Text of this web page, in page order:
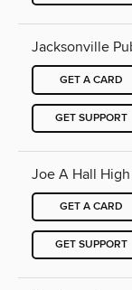
Jacksonville
GET A CARD
GET SUPPORT
Joe A Hall
GET A CARD
GET SUPPORT